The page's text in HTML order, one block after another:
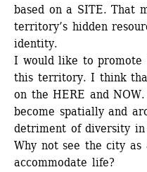
based on a SITE. That
territory’s hidden
identity.
I would like to promote
this territory. I think
on the HERE and
become spatially and
detriment of diversity
Why not see the city as
accommodate life?